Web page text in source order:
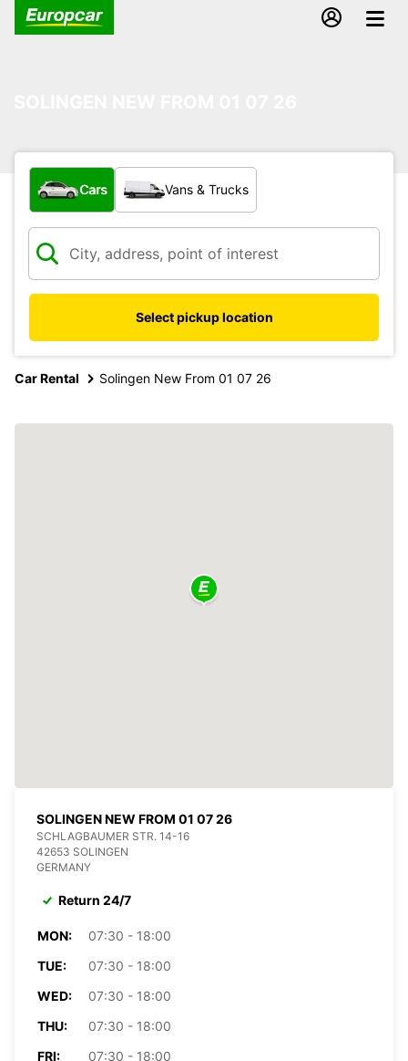
What type of vehicle?
Cars Vans & Trucks
Select pickup location
Car Rental Solingen New From 01 07 26
SOLINGEN NEW FROM 01 07 26
SCHLAGBAUMER STR. 14-16
42653 SOLINGEN
GERMANY
Return 24/7
MON:
07:30 - 18:00
TUE:
07:30 - 18:00
WED:
07:30 - 18:00
THU:
07:30 - 18:00
FRI:
07:30 - 18:00